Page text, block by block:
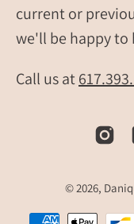
current or
we'll be happy to
Call us at
© 2026,